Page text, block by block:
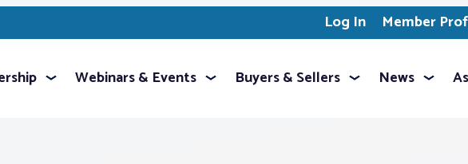
Log In Member
Webinars & Events Buyers & Sellers News